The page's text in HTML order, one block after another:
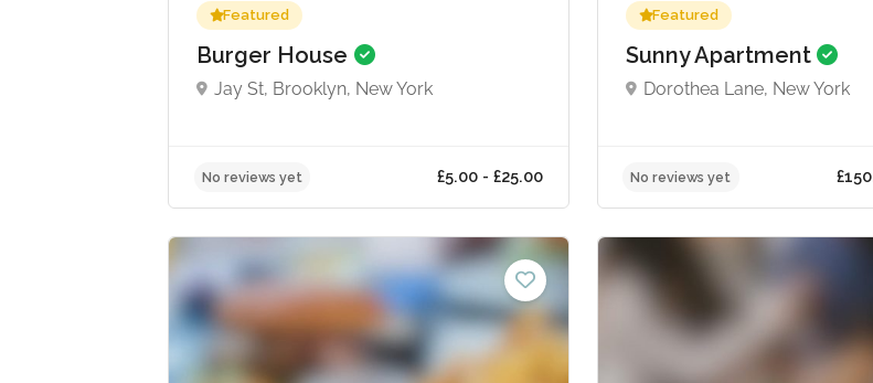
Featured
Burger House
Jay St, Brooklyn, New York
No reviews yet £5.00 - £25.00
Featured
Sunny Apartment
Dorothea Lane, New York